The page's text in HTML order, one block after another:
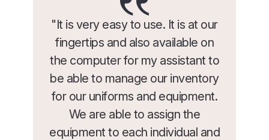
"It is very easy to use. It is at our
fingertips and also available on
the computer for my assistant to
be able to manage our inventory
for our uniforms and equipment.
We are able to assign the
equipment to each individual and